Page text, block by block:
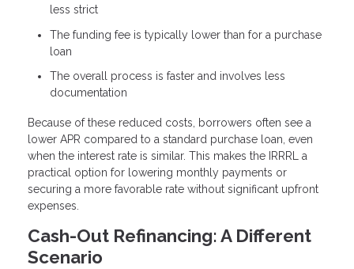
less strict
The funding fee is typically lower than for a purchase
loan
The overall process is faster and involves less
documentation
Because of these reduced costs, borrowers often see a
lower APR compared to a standard purchase loan, even
when the interest rate is similar. This makes the IRRRL a
practical option for lowering monthly payments or
securing a more favorable rate without significant upfront
expenses.
Cash-Out Refinancing: A Different
Scenario